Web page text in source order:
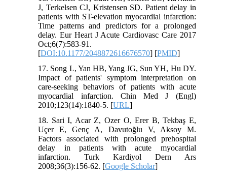
J, Terkelsen CJ, Kristensen SD. Patient delay in
patients with ST-elevation myocardial infarction:
Time patterns and predictors for a prolonged
delay. Eur Heart J Acute Cardiovasc Care 2017
Oct;6(7):583-91.
[DOI:10.1177/2048872616676570] [PMID]
17. Song L, Yan HB, Yang JG, Sun YH, Hu DY.
Impact of patients' symptom interpretation on
care-seeking behaviors of patients with acute
myocardial infarction. Chin Med J (Engl)
2010;123(14):1840-5. [URL]
18. Sari I, Acar Z, Ozer O, Erer B, Tekbaş E,
Uçer E, Genç A, Davutoğlu V, Aksoy M.
Factors associated with prolonged prehospital
delay in patients with acute myocardial
infarction. Turk Kardiyol Dern Ars
2008;36(3):156-62. [Google Scholar]